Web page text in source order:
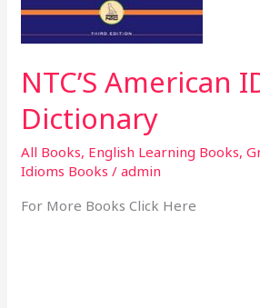
NTC’S American
Dictionary
All Books, English Learning Books,
Idioms Books /admin
For More Books Click Here